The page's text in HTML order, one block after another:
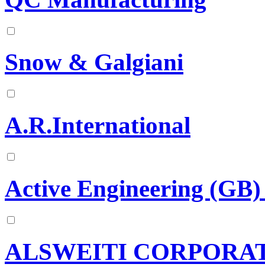
Snow & Galgiani
A.R.International
Active Engineering
ALSWEITI